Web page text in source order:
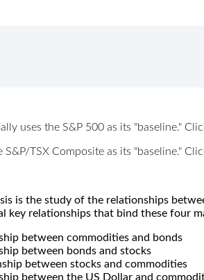
uses the S&P 500 as its "baseline."
TSX Composite as its "baseline."
is the study of the relationships
key relationships that bind these four
between commodities and bonds
between bonds and stocks
between stocks and commodities
between the US Dollar and